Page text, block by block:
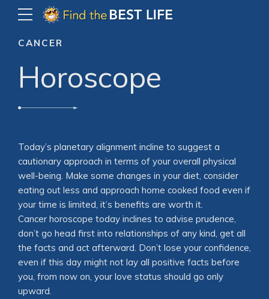
CANCER
Horoscope
Today’s planetary alignment incline to suggest a
cautionary approach in terms of your overall physical
well-being. Make some changes in your diet, consider
eating out less and approach home cooked food even if
your time is limited, it’s benefits are worth it.
Cancer horoscope today inclines to advise prudence,
don’t go head first into relationships of any kind, get all
the facts and act afterward. Don’t lose your confidence,
even if this day might not lay all positive facts before
you, from now on, your love status should go only
upward.